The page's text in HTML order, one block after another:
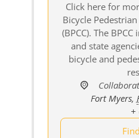
Click here for
Bicycle
(BPCC). The
and state
bicycle and
Fort Myers,
+